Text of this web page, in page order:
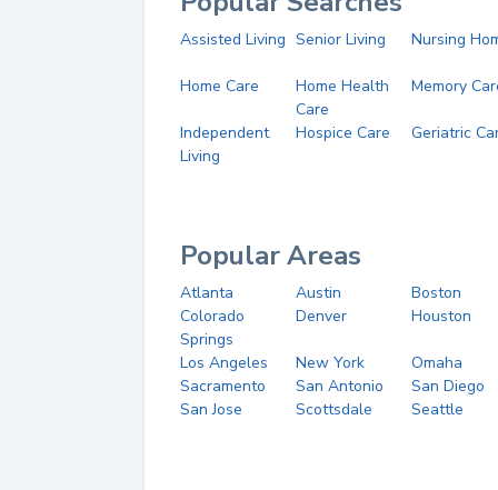
Assisted Living Senior Living Nursing
Home Care
Home Health
Care
Memory
Independent
Living
Hospice Care Geriatric
Popular Areas
Atlanta Austin
Boston
Colorado
Springs
Denver Houston
Los Angeles New York
Omaha
Sacramento
San Antonio
San Diego
San Jose
Scottsdale Seattle